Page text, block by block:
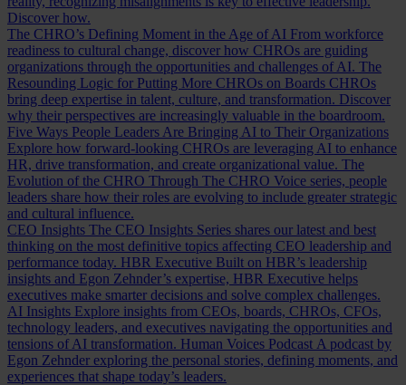
Discover how.
The CHRO’s Defining Moment in the Age of AI From workforce
readiness to cultural change, discover how CHROs are guiding
organizations through the opportunities and challenges of AI. The
Resounding Logic for Putting More CHROs on Boards CHROs
bring deep expertise in talent, culture, and transformation. Discover
why their perspectives are increasingly valuable in the boardroom.
Five Ways People Leaders Are Bringing AI to Their Organizations
Explore how forward-looking CHROs are leveraging AI to enhance
HR, drive transformation, and create organizational value. The
Evolution of the CHRO Through The CHRO Voice series, people
leaders share how their roles are evolving to include greater strategic
and cultural influence.
CEO Insights The CEO Insights Series shares our latest and best
thinking on the most definitive topics affecting CEO leadership and
performance today. HBR Executive Built on HBR’s leadership
insights and Egon Zehnder’s expertise, HBR Executive helps
executives make smarter decisions and solve complex challenges.
AI Insights Explore insights from CEOs, boards, CHROs, CFOs,
technology leaders, and executives navigating the opportunities and
tensions of AI transformation. Human Voices Podcast A podcast by
Egon Zehnder exploring the personal stories, defining moments, and
experiences that shape today’s leaders.